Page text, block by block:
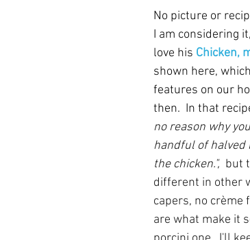
No picture or
I am considering
love his Chicken,
shown here,
features on our
then.  In that
no reason why
handful of
the chicken.", but
different in other
capers, no crème
are what make it